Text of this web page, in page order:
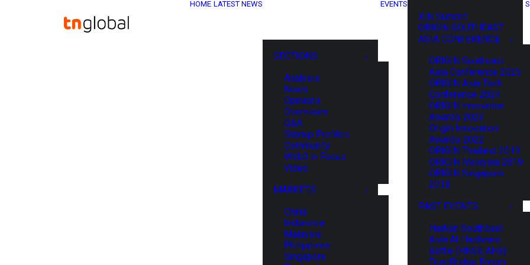
HOME LATEST NEWS
SECTIONS
Analysis
News
Opinions
Overviews
Q&A
Startup Profiles
Community
Web3 in Focus
Video
MARKETS
China
Indonesia
Malaysia
Philippines
Singapore
EVENTS
XIN Summit
ORIGIN SOUTHEAST
ASIA CONFERENCE
ORIGIN Southeast
Asia Conference 2025
ORIGIN Asia Tech
Conference 2024
ORIGIN Innovation
Awards 2023
Origin Innovation
Awards 2022
ORIGIN Thailand 2019
ORIGIN Malaysia 2019
ORIGIN Singapore
2018
PAST EVENTS
HaiNan SouthEast
Asia AI Hardware
Battle (HNSE AHB)
TrustBridge Forum